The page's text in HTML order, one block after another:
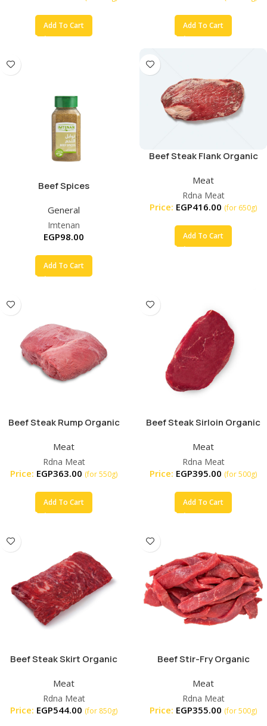
Add To Cart Add To Cart
Beef Spices
General
Imtenan
EGP98.00
Add To Cart
Beef Steak Flank Organic
Meat
Rdna Meat
Price: EGP416.00 (for 650g)
Add To Cart
Beef Steak Rump Organic
Meat
Rdna Meat
Price: EGP363.00 (for 550g)
Add To Cart
Beef Steak Sirloin Organic
Meat
Rdna Meat
Price: EGP395.00 (for 500g)
Add To Cart
Beef Steak Skirt Organic
Meat
Rdna Meat
Price: EGP544.00 (for 850g)
Beef Stir-Fry Organic
Meat
Rdna Meat
Price: EGP355.00 (for 500g)